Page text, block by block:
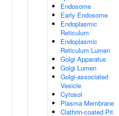
Endosome
Early Endosome
Endoplasmic
Reticulum
Endoplasmic
Reticulum Lumen
Golgi Apparatus
Golgi Lumen
Golgi-associated
Vesicle
Cytosol
Plasma Membrane
Clathrin-coated Pit